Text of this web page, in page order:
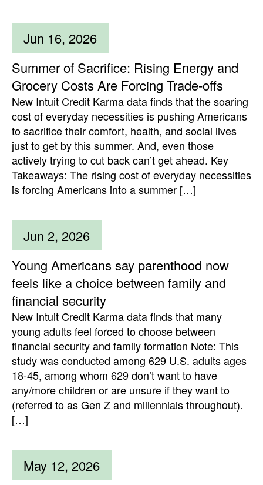
Jun 16, 2026
Summer of Sacrifice: Rising Energy and
Grocery Costs Are Forcing Trade-offs
New Intuit Credit Karma data finds that the soaring
cost of everyday necessities is pushing Americans
to sacrifice their comfort, health, and social lives
just to get by this summer. And, even those
actively trying to cut back can’t get ahead. Key
Takeaways: The rising cost of everyday necessities
is forcing Americans into a summer […]
Jun 2, 2026
Young Americans say parenthood now
feels like a choice between family and
financial security
New Intuit Credit Karma data finds that many
young adults feel forced to choose between
financial security and family formation Note: This
study was conducted among 629 U.S. adults ages
18-45, among whom 629 don’t want to have
any/more children or are unsure if they want to
(referred to as Gen Z and millennials throughout).
[…]
May 12, 2026